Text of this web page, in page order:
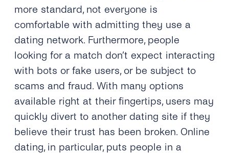
more standard, not everyone is
comfortable with admitting they use a
dating network. Furthermore, people
looking for a match don’t expect interacting
with bots or fake users, or be subject to
scams and fraud. With many options
available right at their fingertips, users may
quickly divert to another dating site if they
believe their trust has been broken. Online
dating, in particular, puts people in a